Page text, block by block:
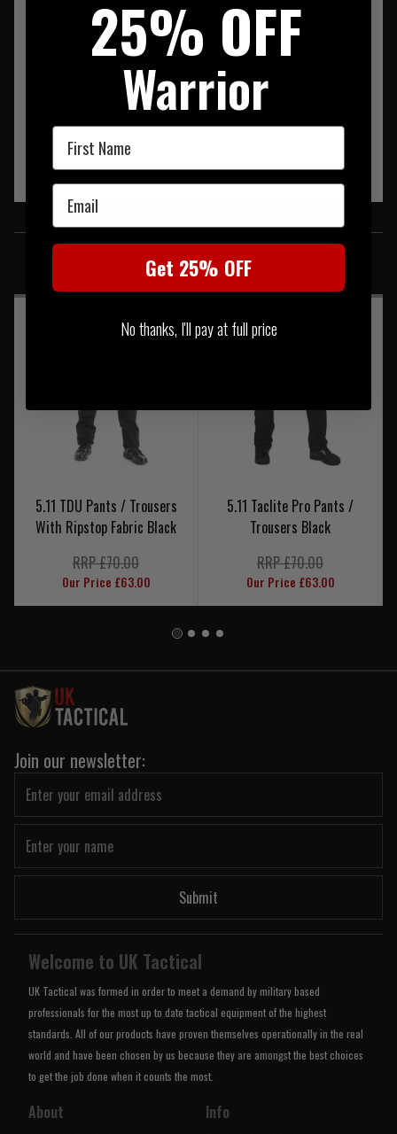
SIMILAR PRODUCTS
You may also be interested in these associated items
5.11 TDU Pants / Trousers
With Ripstop Fabric Black
RRP £70.00
Our Price £63.00
5.11 Taclite Pro Pants /
Trousers Black
RRP £70.00
Our Price £63.00
Join our newsletter:
Submit
Welcome to UK Tactical
UK Tactical was formed in order to meet a demand by military based
professionals for the most up to date tactical equipment of the highest
standards. All of our products have proven themselves operationally in the real
world and have been chosen by us because they are amongst the best choices
to get the job done when it counts the most.
About Info
25% OFF
Warrior
First Name
Email
Get 25% OFF
No thanks, I'll pay at full price